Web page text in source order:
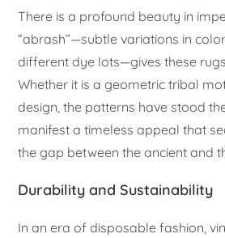
There is a profound beauty in
“abrash”—subtle variations in
different dye lots—gives these
Whether it is a geometric tribal
design, the patterns have stood
manifest a timeless appeal that
the gap between the ancient and
Durability and Sustainability
In an era of disposable fashion,